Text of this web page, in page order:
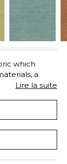
which
a
finish
Chant des
also four
widths it is
through.
Lire la suite